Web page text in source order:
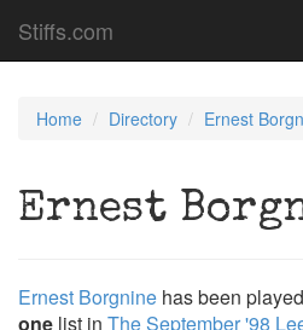
Stiffs.com
Home Directory Ernest
Ernest
Ernest Borgnine has been
one list in The September '98